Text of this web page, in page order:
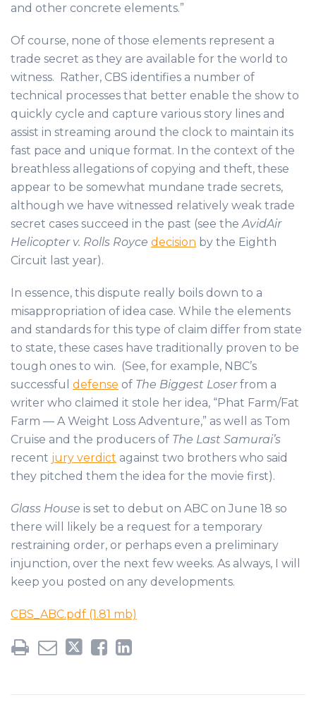
and other concrete elements.”
Of course, none of those elements represent a
trade secret as they are available for the world to
witness. Rather, CBS identifies a number of
technical processes that better enable the show to
quickly cycle and capture various story lines and
assist in streaming around the clock to maintain its
fast pace and unique format. In the context of the
breathless allegations of copying and theft, these
appear to be somewhat mundane trade secrets,
although we have witnessed relatively weak trade
secret cases succeed in the past (see the AvidAir
Helicopter v. Rolls Royce decision by the Eighth
Circuit last year).
In essence, this dispute really boils down to a
misappropriation of idea case. While the elements
and standards for this type of claim differ from state
to state, these cases have traditionally proven to be
tough ones to win. (See, for example, NBC’s
successful defense of The Biggest Loserfrom a
writer who claimed it stole her idea, “Phat Farm/Fat
Farm — A Weight Loss Adventure,” as well as Tom
Cruise and the producers of The Last Samurai’s
recent jury verdict against two brothers who said
they pitched them the idea for the movie first).
Glass House is set to debut on ABC on June 18 so
there will likely be a request for a temporary
restraining order, or perhaps even a preliminary
injunction, over the next few weeks. As always, I will
keep you posted on any developments.
CBS_ABC.pdf (1.81 mb)